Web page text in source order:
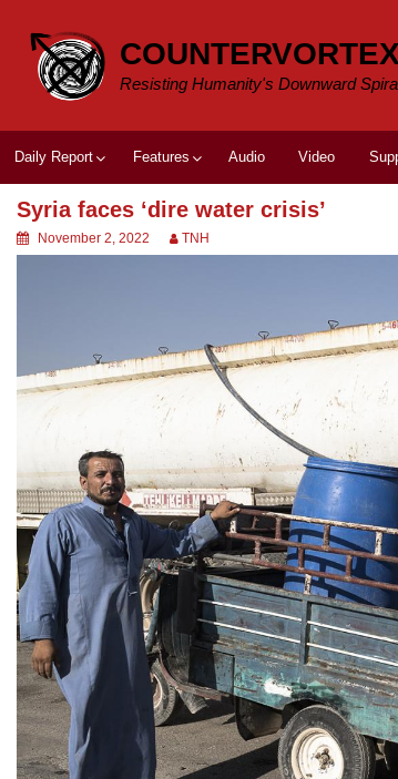
content
COUNTERVORTEX
Resisting Humanity's Downward
Daily Report Features Audio Video
Syria faces ‘dire water crisis’
November 2, 2022 TNH